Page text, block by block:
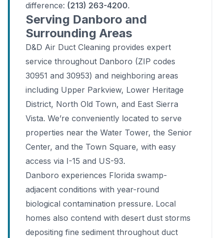
difference: (213) 263-4200.
Serving Danboro and
Surrounding Areas
D&D Air Duct Cleaning provides expert
service throughout Danboro (ZIP codes
30951 and 30953) and neighboring areas
including Upper Parkview, Lower Heritage
District, North Old Town, and East Sierra
Vista. We’re conveniently located to serve
properties near the Water Tower, the Senior
Center, and the Town Square, with easy
access via I-15 and US-93.
Danboro experiences Florida swamp-
adjacent conditions with year-round
biological contamination pressure. Local
homes also contend with desert dust storms
depositing fine sediment throughout duct